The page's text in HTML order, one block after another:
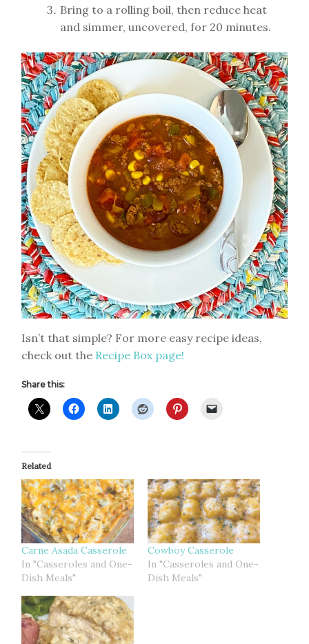
Bring to a rolling boil, then reduce heat
and simmer, uncovered, for 20 minutes.
Isn’t that simple? For more easy recipe ideas,
check out the Recipe Box page!
Share this:
Related
Carne Asada Casserole
In "Casseroles and One-
Dish Meals"
Cowboy Casserole
In "Casseroles and One-
Dish Meals"